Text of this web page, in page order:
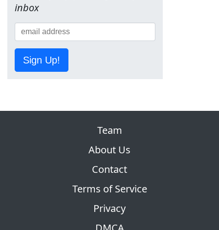
inbox
Sign Up!
Team
About Us
Contact
Terms of Service
Privacy